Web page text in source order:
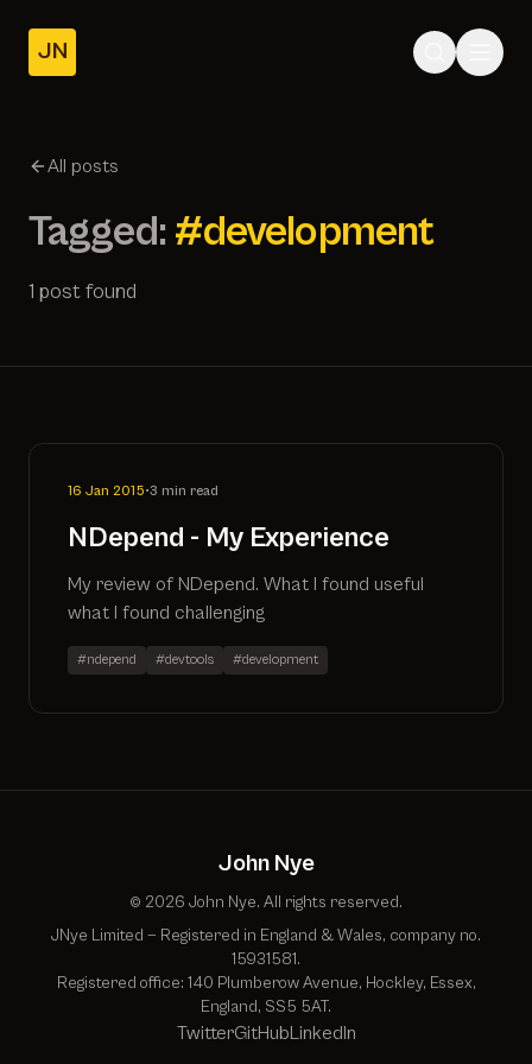
JN
Posts
All posts
Tagged: #development
1 post found
16 Jan 2015•3 min read
NDepend - My Experience
My review of NDepend. What I found useful
what I found challenging
#ndepend #devtools #development
John Nye
© 2026 John Nye. All rights reserved.
JNye Limited — Registered in England & Wales, company no.
15931581.
Registered office: 140 Plumberow Avenue, Hockley, Essex,
England, SS5 5AT.
TwitterGitHubLinkedIn